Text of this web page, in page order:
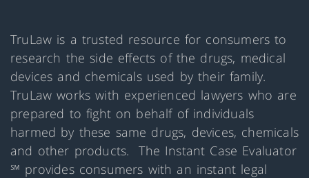
TruLaw is a trusted resource for consumers to
research the side effects of the drugs, medical
devices and chemicals used by their family.
TruLaw works with experienced lawyers who are
prepared to fight on behalf of individuals
harmed by these same drugs, devices, chemicals
and other products. The Instant Case Evaluator
℠ provides consumers with an instant legal